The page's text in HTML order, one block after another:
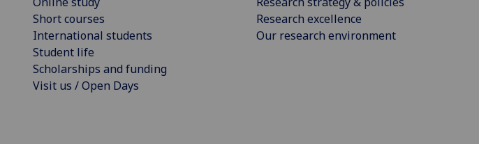
Short courses
International students
Student life
Scholarships and funding
Visit us / Open Days
Research excellence
Our research environment